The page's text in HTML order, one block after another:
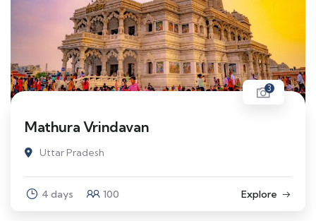
3
Mathura Vrindavan
Uttar Pradesh
4 days 100 Explore